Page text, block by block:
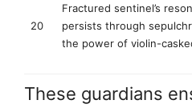
20
Fractured sentinel’s
persists through
the power of violin-
These guardians